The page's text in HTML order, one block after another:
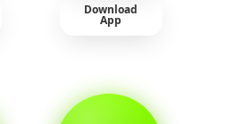
Download
App